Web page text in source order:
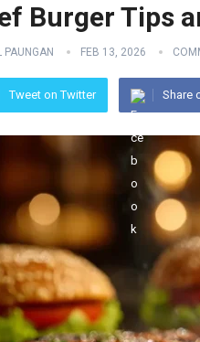
Burger Tips
PAUNGAN FEB 13, 2026
Tweet on Twitter Share